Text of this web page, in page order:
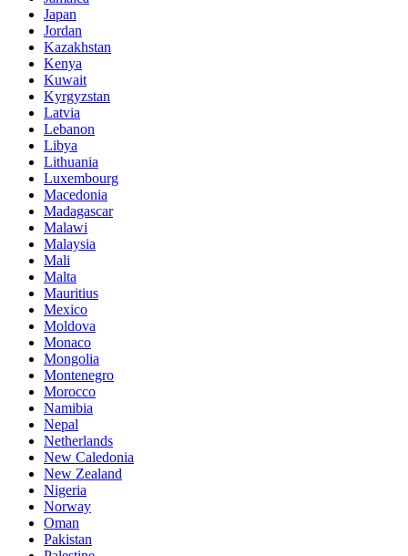
Japan
Jordan
Kazakhstan
Kenya
Kuwait
Kyrgyzstan
Latvia
Lebanon
Libya
Lithuania
Luxembourg
Macedonia
Madagascar
Malawi
Malaysia
Mali
Malta
Mauritius
Mexico
Moldova
Monaco
Mongolia
Montenegro
Morocco
Namibia
Nepal
Netherlands
New Caledonia
New Zealand
Nigeria
Norway
Oman
Pakistan